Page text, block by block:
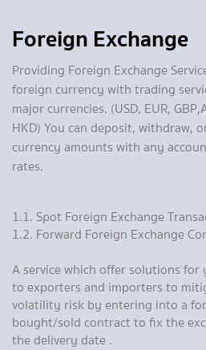
Foreign Exchange
Providing Foreign Exchange
foreign currency with trading
major currencies. (USD, EUR,
HKD) You can deposit, withdraw,
currency amounts with any
rates.
1.1. Spot Foreign Exchange
1.2. Forward Foreign Exchange
A service which offer solutions
to exporters and importers to
volatility risk by entering into a
bought/sold contract to fix the
the delivery date .